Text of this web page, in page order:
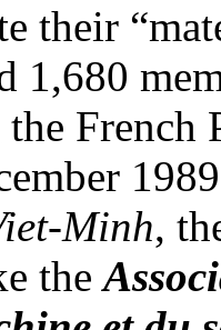
their
1,680
French
Minh,
the